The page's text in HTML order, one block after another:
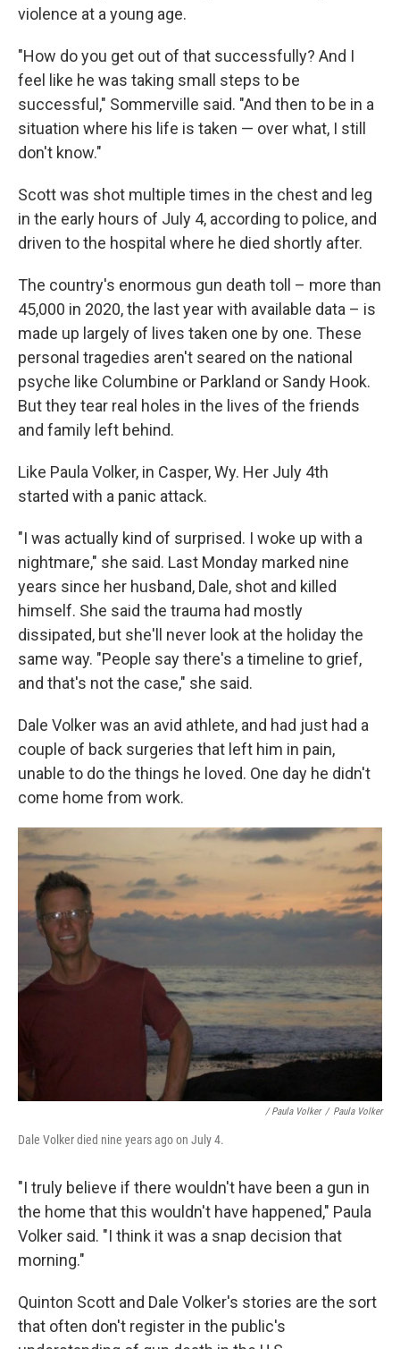
violence at a young age.
"How do you get out of that successfully? And I
feel like he was taking small steps to be
successful," Sommerville said. "And then to be in a
situation where his life is taken — over what, I still
don't know."
Scott was shot multiple times in the chest and leg
in the early hours of July 4, according to police, and
driven to the hospital where he died shortly after.
The country's enormous gun death toll – more than
45,000 in 2020, the last year with available data – is
made up largely of lives taken one by one. These
personal tragedies aren't seared on the national
psyche like Columbine or Parkland or Sandy Hook.
But they tear real holes in the lives of the friends
and family left behind.
Like Paula Volker, in Casper, Wy. Her July 4th
started with a panic attack.
"I was actually kind of surprised. I woke up with a
nightmare," she said. Last Monday marked nine
years since her husband, Dale, shot and killed
himself. She said the trauma had mostly
dissipated, but she'll never look at the holiday the
same way. "People say there's a timeline to grief,
and that's not the case," she said.
Dale Volker was an avid athlete, and had just had a
couple of back surgeries that left him in pain,
unable to do the things he loved. One day he didn't
come home from work.
/ Paula Volker / Paula Volker
Dale Volker died nine years ago on July 4.
"I truly believe if there wouldn't have been a gun in
the home that this wouldn't have happened," Paula
Volker said. "I think it was a snap decision that
morning."
Quinton Scott and Dale Volker's stories are the sort
that often don't register in the public's